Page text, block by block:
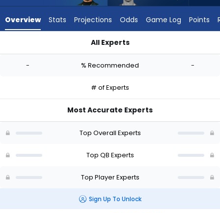
Bennett
from
Overview Stats Projections Odds Game Log Points
All Experts
- % Recommended -
# of Experts
Most Accurate Experts
Top Overall Experts
Top QB Experts
Top Player Experts
Sign Up To Unlock